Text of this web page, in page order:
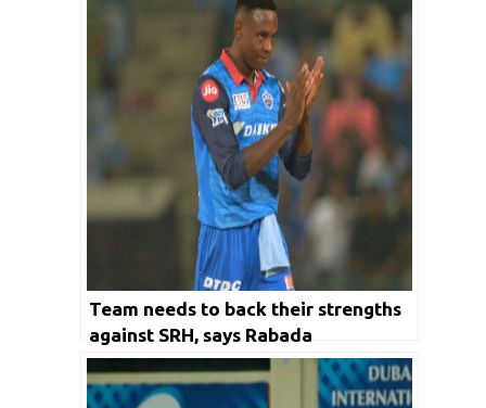
Team needs to back their strengths
against SRH, says Rabada